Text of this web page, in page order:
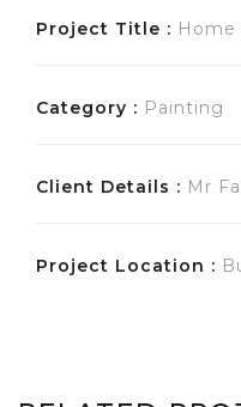
Project Title :
Category : Painting
Client Details : Mr
Project Location :